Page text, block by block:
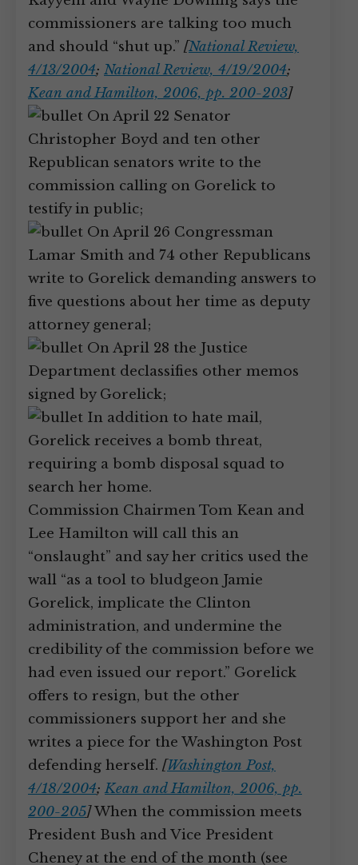
commissioners are talking too much
and should “shut up.” [National Review,
4/13/2004; National Review, 4/19/2004;
Kean and Hamilton, 2006, pp. 200-203]
On April 22 Senator
Christopher Boyd and ten other
Republican senators write to the
commission calling on Gorelick to
testify in public;
On April 26 Congressman
Lamar Smith and 74 other Republicans
write to Gorelick demanding answers to
five questions about her time as deputy
attorney general;
On April 28 the Justice
Department declassifies other memos
signed by Gorelick;
In addition to hate mail,
Gorelick receives a bomb threat,
requiring a bomb disposal squad to
search her home.
Commission Chairmen Tom Kean and
Lee Hamilton will call this an
“onslaught” and say her critics used the
wall “as a tool to bludgeon Jamie
Gorelick, implicate the Clinton
administration, and undermine the
credibility of the commission before we
had even issued our report.” Gorelick
offers to resign, but the other
commissioners support her and she
writes a piece for the Washington Post
defending herself. [Washington Post,
4/18/2004; Kean and Hamilton, 2006, pp.
200-205]When the commission meets
President Bush and Vice President
Cheney at the end of the month (see